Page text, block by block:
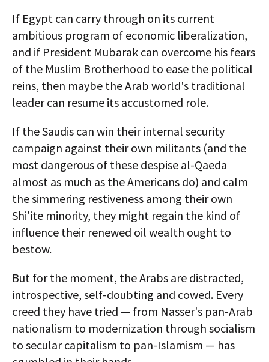
If Egypt can carry through on its current
ambitious program of economic liberalization,
and if President Mubarak can overcome his fears
of the Muslim Brotherhood to ease the political
reins, then maybe the Arab world's traditional
leader can resume its accustomed role.
If the Saudis can win their internal security
campaign against their own militants (and the
most dangerous of these despise al-Qaeda
almost as much as the Americans do) and calm
the simmering restiveness among their own
Shi'ite minority, they might regain the kind of
influence their renewed oil wealth ought to
bestow.
But for the moment, the Arabs are distracted,
introspective, self-doubting and cowed. Every
creed they have tried — from Nasser's pan-Arab
nationalism to modernization through socialism
to secular capitalism to pan-Islamism — has